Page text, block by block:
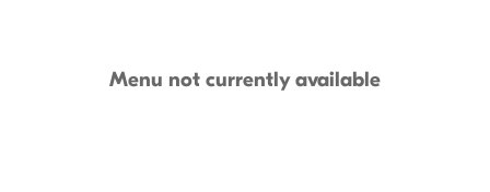
Menu not currently available